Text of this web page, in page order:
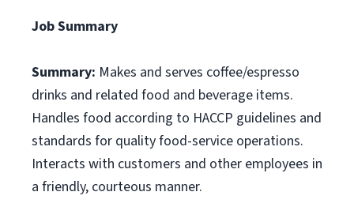
Job Summary
Summary: Makes and serves coffee/espresso
drinks and related food and beverage items.
Handles food according to HACCP guidelines and
standards for quality food-service operations.
Interacts with customers and other employees in
a friendly, courteous manner.